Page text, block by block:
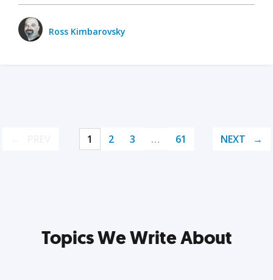
Ross Kimbarovsky
1 2 3 … 61 NEXT
Topics We Write About